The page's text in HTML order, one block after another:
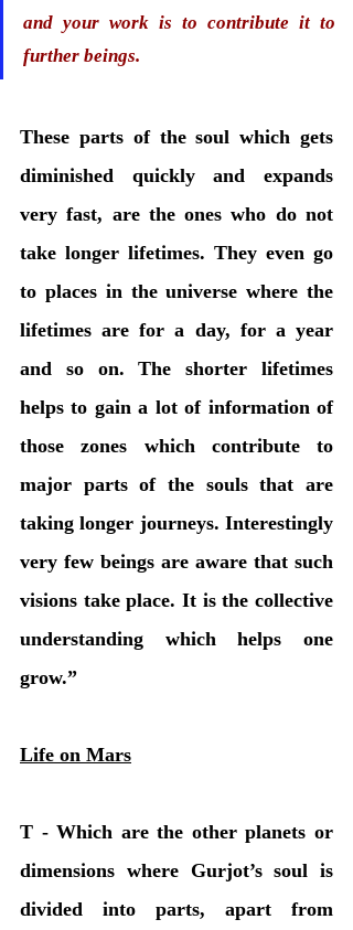
and your work is to contribute it to
further beings.
These parts of the soul which gets
diminished quickly and expands
very fast, are the ones who do not
take longer lifetimes. They even go
to places in the universe where the
lifetimes are for a day, for a year
and so on. The shorter lifetimes
helps to gain a lot of information of
those zones which contribute to
major parts of the souls that are
taking longer journeys. Interestingly
very few beings are aware that such
visions take place. It is the collective
understanding which helps one
grow.”
Life on Mars
T - Which are the other planets or
dimensions where Gurjot’s soul is
divided into parts, apart from